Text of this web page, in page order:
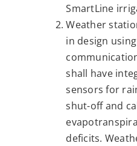
SmartLine
Weather
in design
shall have
sensors for
shut-off and
deficits.